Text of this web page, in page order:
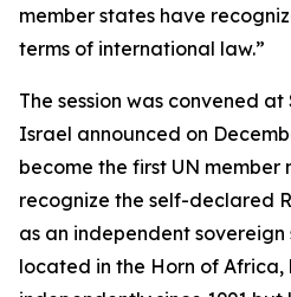
member states have
terms of international law.”
The session was convened
Israel announced on
become the first UN
recognize the self-declared
as an independent
located in the Horn of Africa,